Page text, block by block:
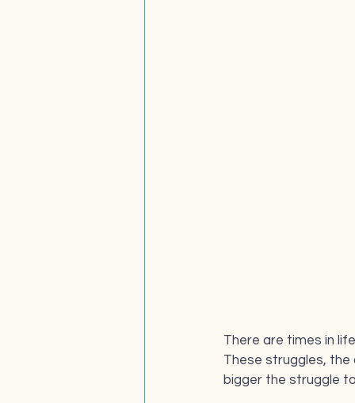
There are times in
These struggles,
bigger the struggle